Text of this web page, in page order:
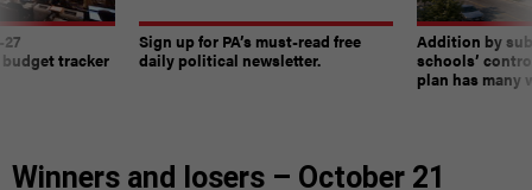
tracker
Sign up for PA’s must-read free
daily political newsletter.
Addition by
schools’
plan has many
Winners and losers – October 21